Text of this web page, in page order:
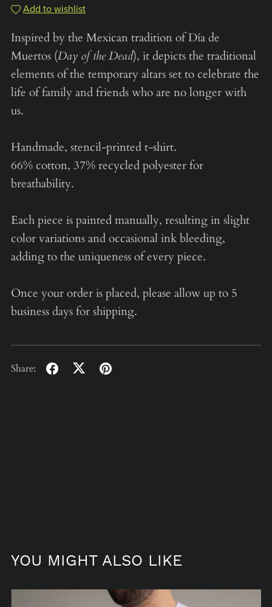
Add to wishlist
Inspired by the Mexican tradition of Día de
Muertos (Day of the Dead), it depicts the traditional
elements of the temporary altars set to celebrate the
life of family and friends who are no longer with
us.
Handmade, stencil-printed t-shirt.
66% cotton, 37% recycled polyester for
breathability.
Each piece is painted manually, resulting in slight
color variations and occasional ink bleeding,
adding to the uniqueness of every piece.
Once your order is placed, please allow up to 5
business days for shipping.
Share:
YOU MIGHT ALSO LIKE